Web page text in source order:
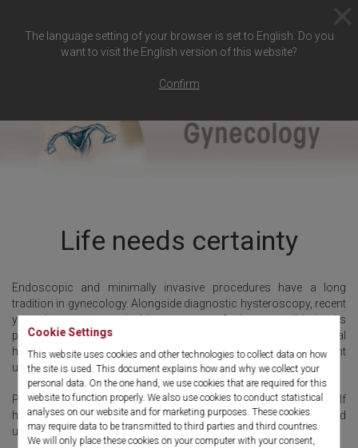
Cookie Settings
This website uses cookies and other technologies to collect data on how
the site is used. This document explains how and why we collect your
personal data. On the one hand, we use cookies that are required for this
website to function properly. We also use cookies to conduct statistical
analyses on our website and for marketing purposes. These cookies
may require data to be transmitted to third parties and third countries.
We will only place these cookies on your computer with your consent,
The language setting of your browser is set to English. Do you
want to visit the English version of this website?
Confirm
Life needs certainty
Endoscopic and minimally invasive procedures have a long
tradition in gynecology. Alongside diagnostic hysteroscopy, recent
years have seen surgical hysteroscopy further consolidating its
position in hospitals and out-patient centers. Surgical
hysteroscopy places high requirements on endoscopy equipment
used by gynecologists.
Products and system solutions for gynecology at Richard Wolf
have always followed the principles of quality, easy handling and
user-friendliness.